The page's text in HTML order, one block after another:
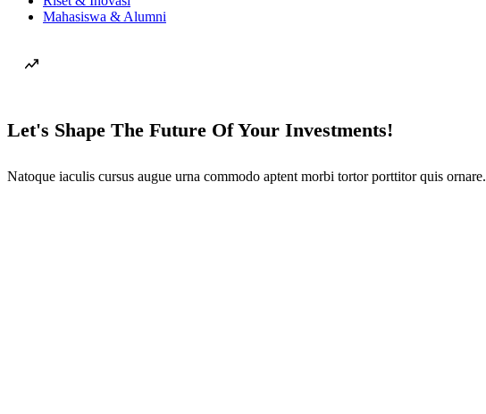
Mahasiswa & Alumni
Let's Shape The Future Of Your Investments!
Natoque iaculis cursus augue urna commodo aptent morbi tortor porttitor quis ornare.